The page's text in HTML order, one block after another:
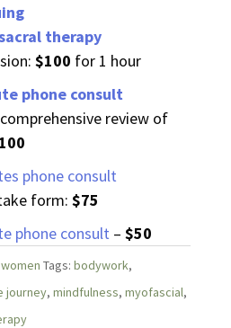
therapy
$100 for 1 hour
phone consult
review of
phone consult
form: $75
phone consult – $50
Tags: bodywork,
journey, mindfulness, myofascial,